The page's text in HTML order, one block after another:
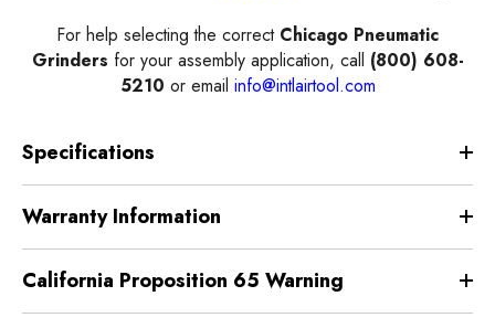
For help selecting the correct Chicago Pneumatic
Grinders for your assembly application, call (800) 608-
5210 or email info@intlairtool.com
Specifications
Warranty Information
California Proposition 65 Warning